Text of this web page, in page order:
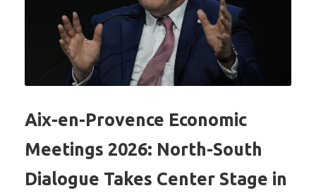
Aix-en-Provence Economic
Meetings 2026: North-South
Dialogue Takes Center Stage in